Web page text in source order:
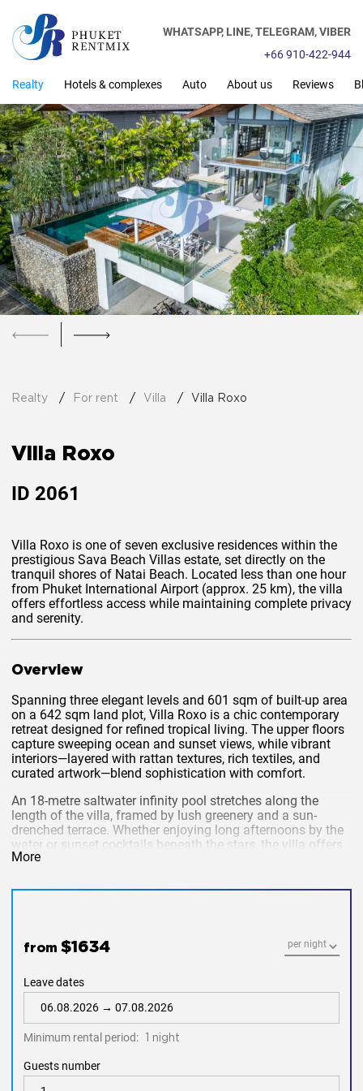
WHATSAPP, LINE,TELEGRAM,VIBER
+66 910-422-944
Realty Hotels & complexes Auto About us Reviews
Realty For rent Villa Villa Roxo
Villa Roxo
ID 2061
Villa Roxo is one of seven exclusive residences within the
prestigious Sava Beach Villas estate, set directly on the
tranquil shores of Natai Beach. Located less than one hour
from Phuket International Airport (approx. 25 km), the villa
offers effortless access while maintaining complete privacy
and serenity.
Overview
Spanning three elegant levels and 601 sqm of built-up area
on a 642 sqm land plot, Villa Roxo is a chic contemporary
retreat designed for refined tropical living. The upper floors
capture sweeping ocean and sunset views, while vibrant
interiors—layered with rattan textures, rich textiles, and
curated artwork—blend sophistication with comfort.
An 18-metre saltwater infinity pool stretches along the
length of the villa, framed by lush greenery and a sun-
drenched terrace. Whether enjoying long afternoons by the
water or sunset cocktails beneath the stars, the villa offers
an idyllic setting for relaxation and entertaining.
5 Bedrooms | Sleeps up to 10 adults
Direct Beachfront Estate Access
Air-conditioned throughout
Daily housekeeping & complimentary signature
More
from $1634
Leave dates
Minimum rental period: 1 night
Guests number